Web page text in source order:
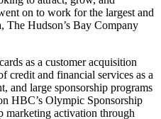
on to work for the largest and
The Hudson’s Bay Company
as a customer acquisition
credit and financial services as a
and large sponsorship programs
HBC’s Olympic Sponsorship
marketing activation through